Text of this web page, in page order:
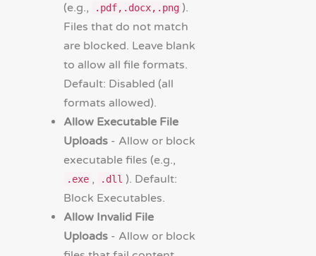
(e.g.,
.pdf,.docx,.png ).
Files that do not match
are blocked. Leave blank
to allow all file formats.
Default: Disabled (all
formats allowed).
Allow Executable File
Uploads - Allow or block
executable files (e.g.,
.exe , .dll ). Default:
Block Executables.
Allow Invalid File
Uploads - Allow or block